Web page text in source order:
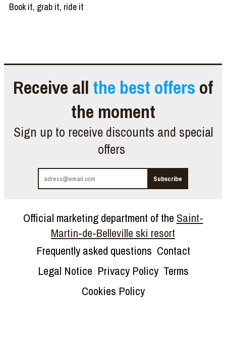
Book it, grab it, ride it
Receive all the best offers of
the moment
Sign up to receive discounts and special
offers
Official marketing department of the Saint-
Martin-de-Belleville ski resort
Frequently asked questions Contact
Legal Notice Privacy Policy Terms
Cookies Policy